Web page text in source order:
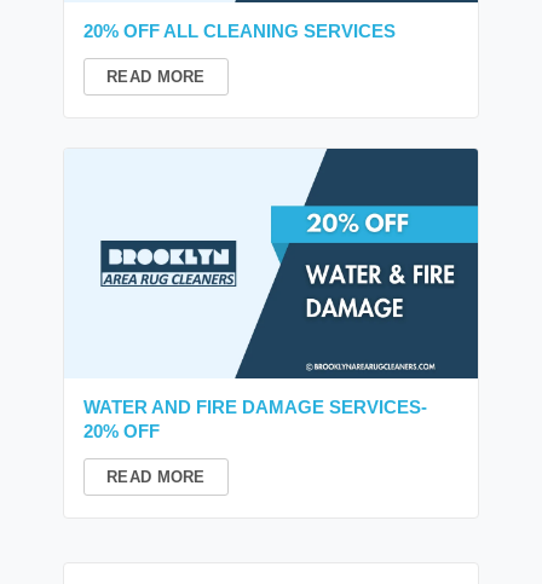
20% OFF ALL CLEANING SERVICES
READ MORE
WATER AND FIRE DAMAGE SERVICES-
20% OFF
READ MORE